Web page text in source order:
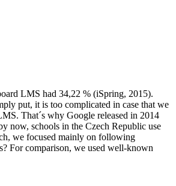
LMS had 34,22 % (iSpring, 2015).
put, it is too complicated in case that we
That´s why Google released in 2014
now, schools in the Czech Republic use
we focused mainly on following
For comparison, we used well-known